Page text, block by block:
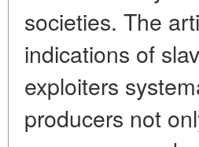
societies. The
indications of
exploiters
producers not